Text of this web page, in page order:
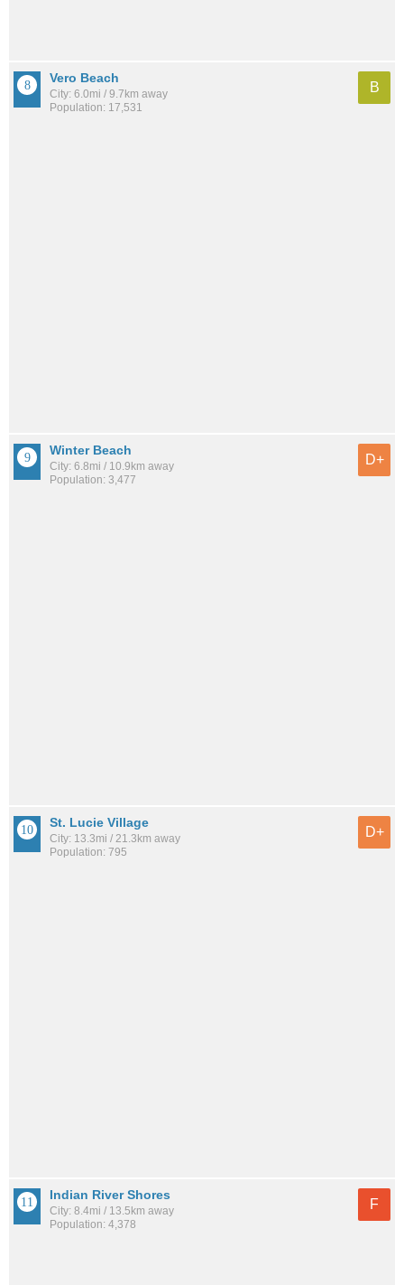
Vero Beach
City: 6.0mi / 9.7km away
Population: 17,531
B
Winter Beach
City: 6.8mi / 10.9km away
Population: 3,477
D+
St. Lucie Village
City: 13.3mi / 21.3km away
Population: 795
D+
Indian River Shores
City: 8.4mi / 13.5km away
Population: 4,378
F